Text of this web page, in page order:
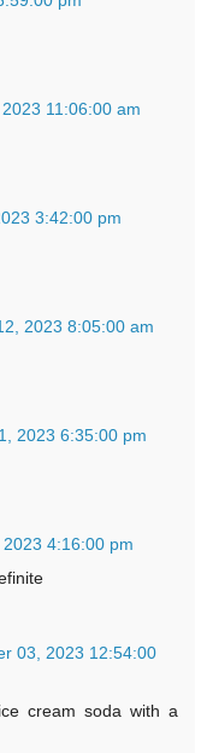
11:06:00 am
3:42:00 pm
2023 8:05:00 am
2023 6:35:00 pm
4:16:00 pm
03, 2023 12:54:00
cream soda with a